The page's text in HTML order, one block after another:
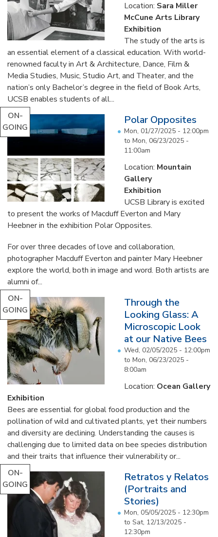
Location: Sara Miller
McCune Arts Library
Exhibition
The study of the arts is
an essential element of a classical education. With world-
renowned faculty in Art & Architecture, Dance, Film &
Media Studies, Music, Studio Art, and Theater, and the
nation’s only Bachelor’s degree in the field of Book Arts,
UCSB enables students of all...
ON-
GOING
Polar Opposites
Mon, 01/27/2025 - 12:00pm
to Mon, 06/23/2025 -
11:00am
Location: Mountain
Gallery
Exhibition
UCSB Library is excited
to present the works of Macduff Everton and Mary
Heebner in the exhibition Polar Opposites.
For over three decades of love and collaboration,
photographer Macduff Everton and painter Mary Heebner
explore the world, both in image and word. Both artists are
alumni of...
ON-
GOING
Through the
Looking Glass: A
Microscopic Look
at our Native Bees
Wed, 02/05/2025 - 12:00pm
to Mon, 06/23/2025 -
8:00am
Location: Ocean Gallery
Exhibition
Bees are essential for global food production and the
pollination of wild and cultivated plants, yet their numbers
and diversity are declining. Understanding the causes is
challenging due to limited data on bee species distribution
and their traits that influence their vulnerability or...
ON-
GOING
Retratos y Relatos
(Portraits and
Stories)
Mon, 05/05/2025 - 12:30pm
to Sat, 12/13/2025 -
12:30pm